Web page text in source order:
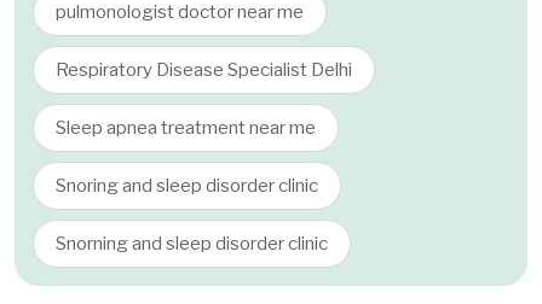
pulmonologist doctor near me
Respiratory Disease Specialist Delhi
Sleep apnea treatment near me
Snoring and sleep disorder clinic
Snorning and sleep disorder clinic